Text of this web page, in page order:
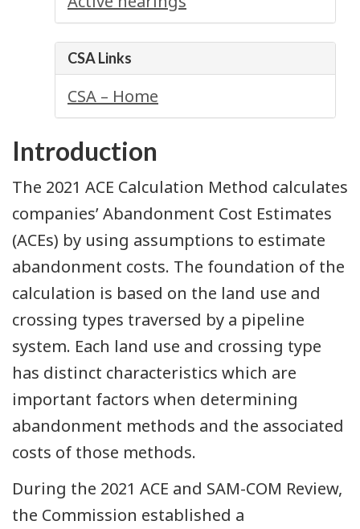
CSA Links
CSA – Home
Introduction
The 2021 ACE Calculation Method calculates
companies’ Abandonment Cost Estimates
(ACEs) by using assumptions to estimate
abandonment costs. The foundation of the
calculation is based on the land use and
crossing types traversed by a pipeline
system. Each land use and crossing type
has distinct characteristics which are
important factors when determining
abandonment methods and the associated
costs of those methods.
During the 2021 ACE and SAM-COM Review,
the Commission established a